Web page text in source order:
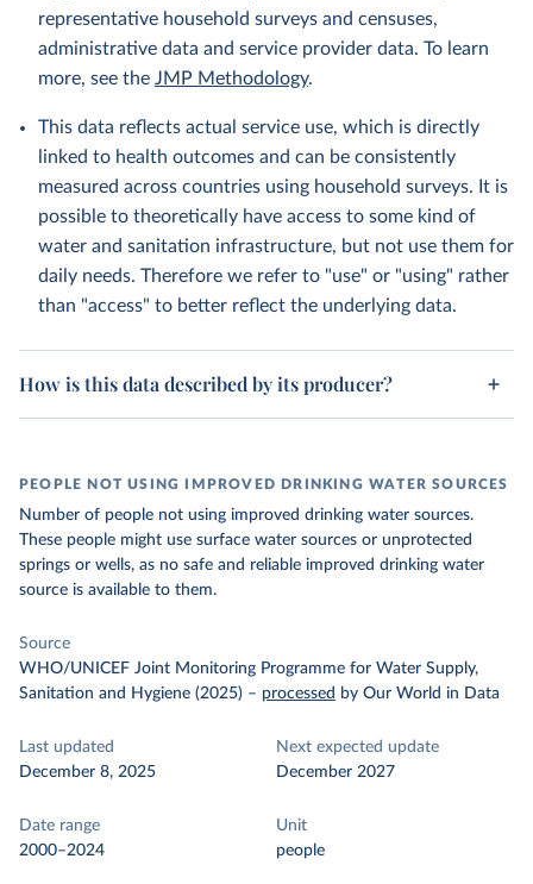
representative household surveys and censuses,
administrative data and service provider data. To learn
more, see the JMP Methodology.
This data reflects actual service use, which is directly
linked to health outcomes and can be consistently
measured across countries using household surveys. It is
possible to theoretically have access to some kind of
water and sanitation infrastructure, but not use them for
daily needs. Therefore we refer to "use" or "using" rather
than "access" to better reflect the underlying data.
How is this data described by its producer?
PEOPLE NOT USING IMPROVED DRINKING WATER SOURCES
Number of people not using improved drinking water sources.
These people might use surface water sources or unprotected
springs or wells, as no safe and reliable improved drinking water
source is available to them.
Source
WHO/UNICEF Joint Monitoring Programme for Water Supply,
Sanitation and Hygiene (2025) – processed by Our World in Data
Last updated
December 8, 2025
Next expected update
December 2027
Date range
2000–2024
Unit
people